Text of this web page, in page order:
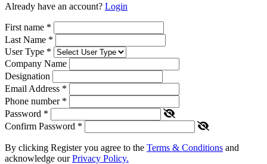
Already have an account? Login
First name *
Last Name *
User Type *
Company Name
Designation
Email Address *
Phone number *
Password *
Confirm Password *
By clicking Register you agree to the Terms & Conditions and
acknowledge ourPrivacy Policy.